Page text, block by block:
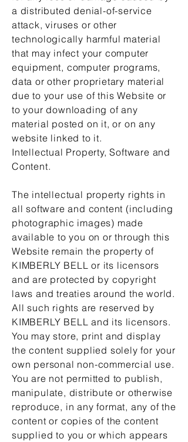
a distributed denial-of-service
attack, viruses or other
technologically harmful material
that may infect your computer
equipment, computer programs,
data or other proprietary material
due to your use of this Website or
to your downloading of any
material posted on it, or on any
website linked to it.
Intellectual Property, Software and
Content.
The intellectual property rights in
all software and content (including
photographic images) made
available to you on or through this
Website remain the property of
KIMBERLY BELL or its licensors
and are protected by copyright
laws and treaties around the world.
All such rights are reserved by
KIMBERLY BELL and its licensors.
You may store, print and display
the content supplied solely for your
own personal non-commercial use.
You are not permitted to publish,
manipulate, distribute or otherwise
reproduce, in any format, any of the
content or copies of the content
supplied to you or which appears